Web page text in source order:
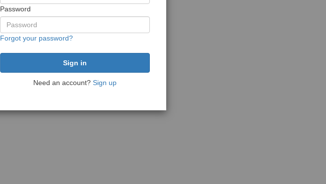
Password
Forgot your password?
Need an account? Sign up